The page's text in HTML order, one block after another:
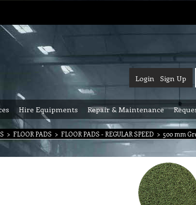
Login Sign Up
Hire Equipments Repair & Maintenance
> FLOOR PADS > FLOOR PADS - REGULAR SPEED > 500 mm